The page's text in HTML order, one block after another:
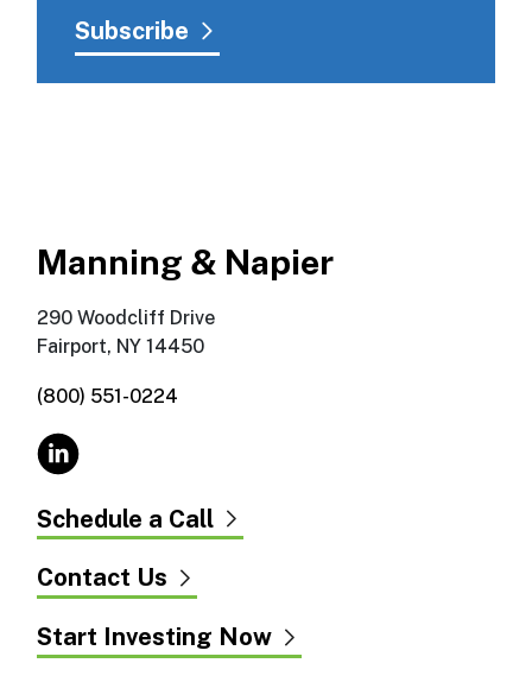
Manning & Napier
290 Woodcliff Drive
Fairport, NY 14450
(800) 551-0224
Schedule a Call
Contact Us
Start Investing Now